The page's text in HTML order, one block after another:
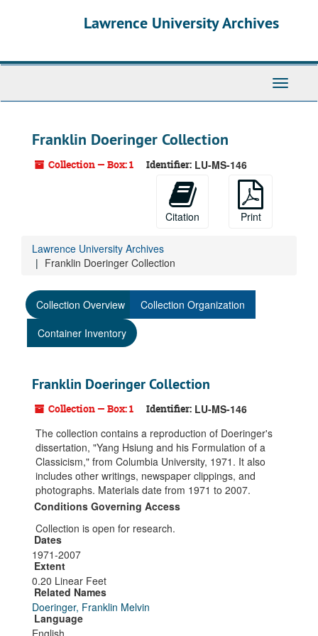
Lawrence University Archives
Toggle
Franklin Doeringer Collection
Collection — Box: 1 Identifier: LU-MS-146
Citation Print
Lawrence University Archives
Franklin Doeringer Collection
Collection Overview
Collection Organization
Container Inventory
Franklin Doeringer Collection
Collection — Box: 1 Identifier: LU-MS-146
The collection contains a reproduction of Doeringer's
dissertation, "Yang Hsiung and his Formulation of a
Classicism," from Columbia University, 1971. It also
includes other writings, newspaper clippings, and
photographs. Materials date from 1971 to 2007.
Conditions Governing Access
Collection is open for research.
Dates
1971-2007
Extent
0.20 Linear Feet
Related Names
Doeringer, Franklin Melvin
Language
English